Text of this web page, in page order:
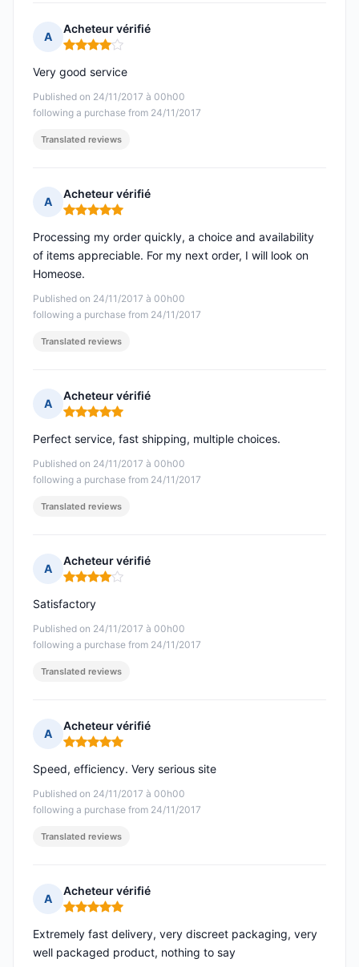
A
Acheteur vérifié
Rating: 4 out of 5
Published on 24/11/2017 à 00h00
following a purchase from 24/11/2017
Very good service
Translated reviews
A
Acheteur vérifié
Rating: 5 out of 5
Published on 24/11/2017 à 00h00
following a purchase from 24/11/2017
Processing my order quickly, a choice and availability
of items appreciable. For my next order, I will look on
Homeose.
Translated reviews
A
Acheteur vérifié
Rating: 5 out of 5
Published on 24/11/2017 à 00h00
following a purchase from 24/11/2017
Perfect service, fast shipping, multiple choices.
Translated reviews
A
Acheteur vérifié
Rating: 4 out of 5
Published on 24/11/2017 à 00h00
following a purchase from 24/11/2017
Satisfactory
Translated reviews
A
Acheteur vérifié
Rating: 5 out of 5
Published on 24/11/2017 à 00h00
following a purchase from 24/11/2017
Speed, efficiency. Very serious site
Translated reviews
A
Acheteur vérifié
Rating: 5 out of 5
Extremely fast delivery, very discreet packaging, very
well packaged product, nothing to say